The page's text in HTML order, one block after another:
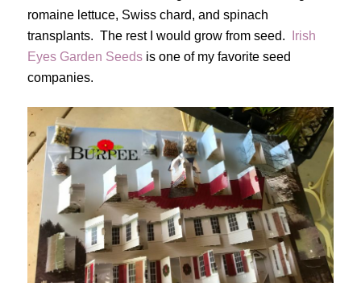
romaine lettuce, Swiss chard, and spinach
transplants. The rest I would grow from seed.
Irish
Eyes Garden Seedsis one of my favorite seed
companies.